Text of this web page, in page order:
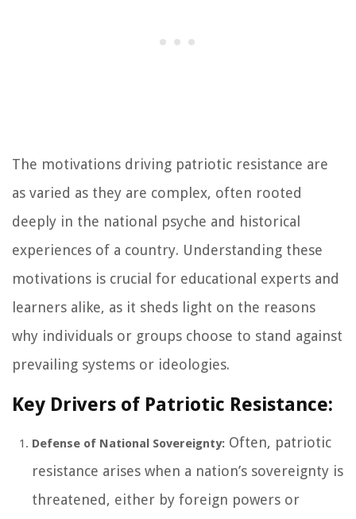
The motivations driving patriotic resistance are
as varied as they are complex, often rooted
deeply in the national psyche and historical
experiences of a country. Understanding these
motivations is crucial for educational experts and
learners alike, as it sheds light on the reasons
why individuals or groups choose to stand against
prevailing systems or ideologies.
Key Drivers of Patriotic Resistance:
Defense of National Sovereignty: Often, patriotic
resistance arises when a nation’s sovereignty is
threatened, either by foreign powers or